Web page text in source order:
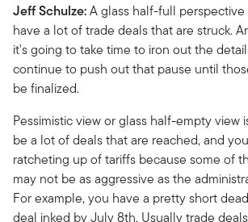
Jeff Schulze:A glass half-full
have a lot of trade deals that are struck.
it's going to take time to iron out the
continue to push out that pause until
be finalized.
Pessimistic view or glass half-empty view
be a lot of deals that are reached, and
ratcheting up of tariffs because some of
may not be as aggressive as the
For example, you have a pretty short
deal inked by July 8th. Usually trade